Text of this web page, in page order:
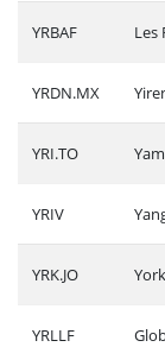
YRBAF Les
YRDN.MX
YRI.TO
YRIV
YRK.JO
YRLLF